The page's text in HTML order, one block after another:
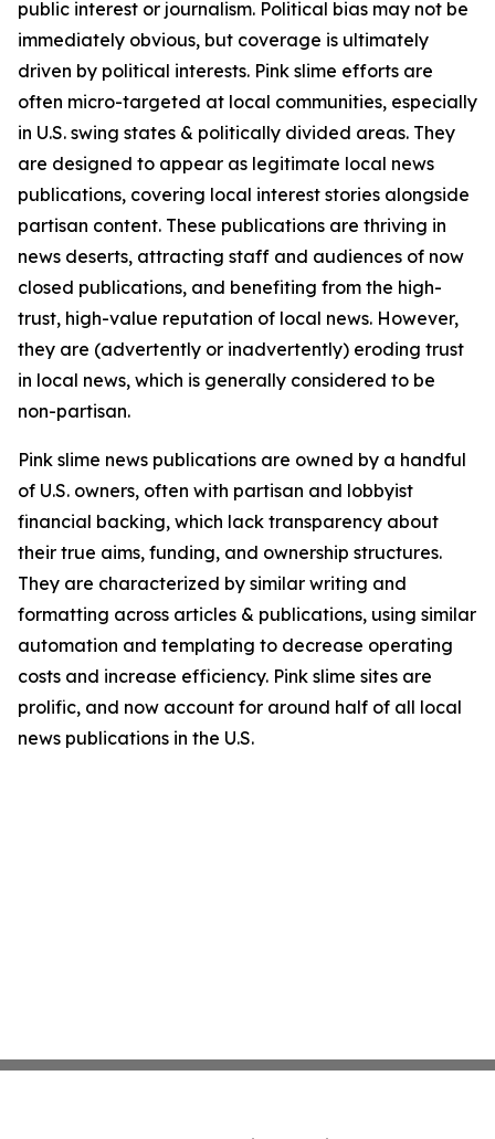
public interest or journalism. Political bias may not be
immediately obvious, but coverage is ultimately
driven by political interests. Pink slime efforts are
often micro-targeted at local communities, especially
in U.S. swing states & politically divided areas. They
are designed to appear as legitimate local news
publications, covering local interest stories alongside
partisan content. These publications are thriving in
news deserts, attracting staff and audiences of now
closed publications, and benefiting from the high-
trust, high-value reputation of local news. However,
they are (advertently or inadvertently) eroding trust
in local news, which is generally considered to be
non-partisan.
Pink slime news publications are owned by a handful
of U.S. owners, often with partisan and lobbyist
financial backing, which lack transparency about
their true aims, funding, and ownership structures.
They are characterized by similar writing and
formatting across articles & publications, using similar
automation and templating to decrease operating
costs and increase efficiency. Pink slime sites are
prolific, and now account for around half of all local
news publications in the U.S.